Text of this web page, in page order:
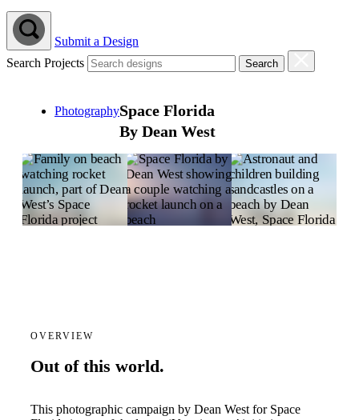
Submit a Design
Search Projects
PhotographySpace Florida
By Dean West
OVERVIEW
Out of this world.
This photographic campaign by Dean West for Space